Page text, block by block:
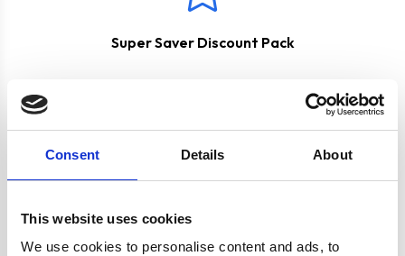
Consent Details About
This website uses cookies
We use cookies to personalise content and ads, to
Super Saver Discount Pack
Product specification